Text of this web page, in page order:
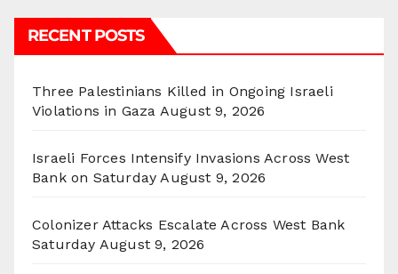
RECENT POSTS
Three Palestinians Killed in Ongoing Israeli
Violations in Gaza August 9, 2026
Israeli Forces Intensify Invasions Across West
Bank on Saturday August 9, 2026
Colonizer Attacks Escalate Across West Bank
Saturday August 9, 2026